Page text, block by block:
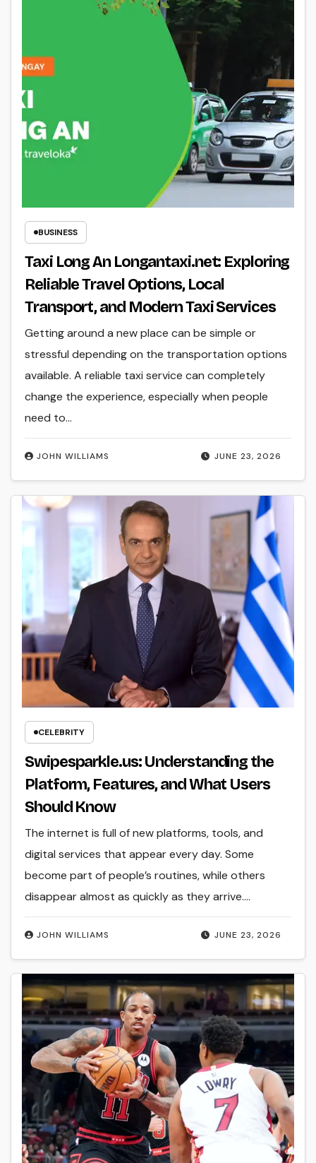
BUSINESS
Taxi Long An Longantaxi.net: Exploring
Reliable Travel Options, Local
Transport, and Modern Taxi Services
JUNE 23, 2026
JOHN WILLIAMS
Getting around a new place can be simple or
stressful depending on the transportation options
available. A reliable taxi service can completely
change the experience, especially when people
need to…
CELEBRITY
Swipesparkle.us: Understanding the
Platform, Features, and What Users
Should Know
JUNE 23, 2026
JOHN WILLIAMS
The internet is full of new platforms, tools, and
digital services that appear every day. Some
become part of people’s routines, while others
disappear almost as quickly as they arrive.…